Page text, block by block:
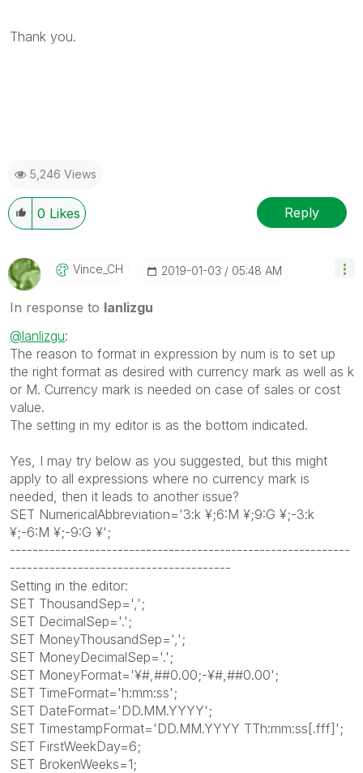
Thank you.
5,246 Views
0 Likes Reply
Vince_CH ‎2019-01-03 05:48 AM
In response to lanlizgu
@lanlizgu:
The reason to format in expression by num is to set up
the right format as desired with currency mark as well as k
or M. Currency mark is needed on case of sales or cost
value.
The setting in my editor is as the bottom indicated.
Yes, I may try below as you suggested, but this might
apply to all expressions where no currency mark is
needed, then it leads to another issue?
SET NumericalAbbreviation='3:k ¥;6:M ¥;9:G ¥;-3:k
¥;-6:M ¥;-9:G ¥';
------------------------------------------------------------
---------------------------------------
Setting in the editor:
SET ThousandSep=',';
SET DecimalSep='.';
SET MoneyThousandSep=',';
SET MoneyDecimalSep='.';
SET MoneyFormat='¥#,##0.00;-¥#,##0.00';
SET TimeFormat='h:mm:ss';
SET DateFormat='DD.MM.YYYY';
SET TimestampFormat='DD.MM.YYYY TTh:mm:ss[.fff]';
SET FirstWeekDay=6;
SET BrokenWeeks=1;